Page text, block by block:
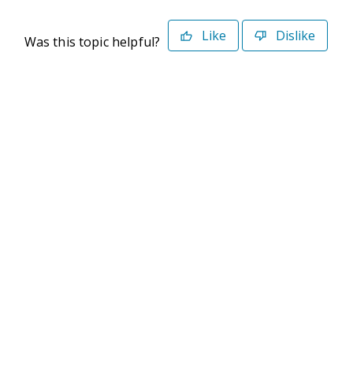
Was this topic helpful? Like Dislike